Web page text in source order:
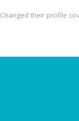
Changed their profile